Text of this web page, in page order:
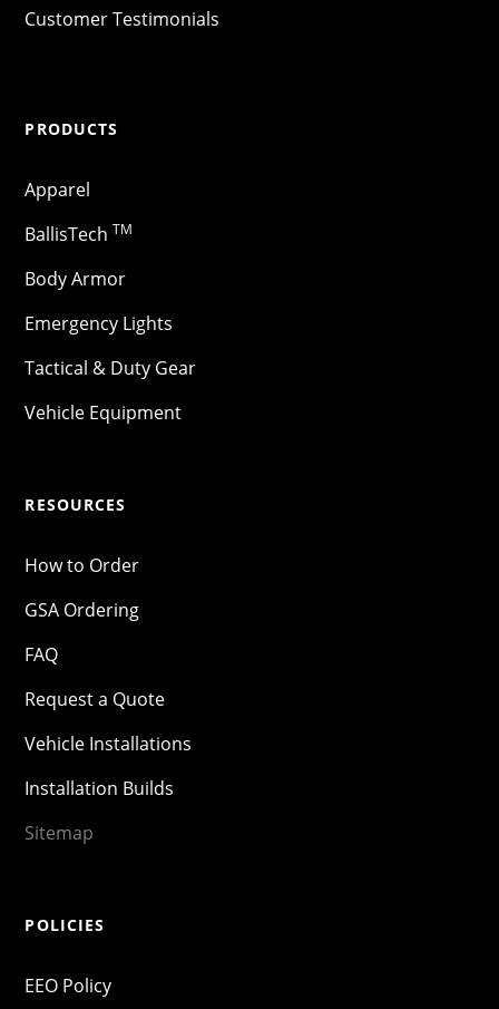
Customer Testimonials
PRODUCTS
Apparel
BallisTech TM
Body Armor
Emergency Lights
Tactical & Duty Gear
Vehicle Equipment
RESOURCES
How to Order
GSA Ordering
FAQ
Request a Quote
Vehicle Installations
Installation Builds
Sitemap
POLICIES
EEO Policy